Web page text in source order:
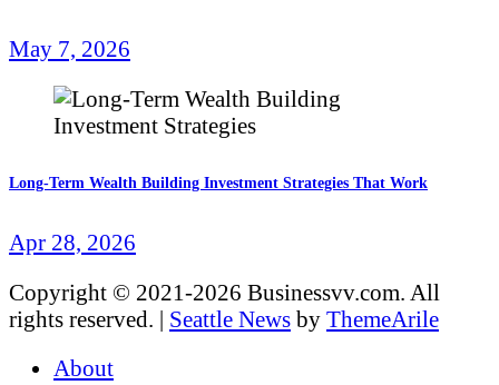
May 7, 2026
Long-Term Wealth Building Investment Strategies That Work
Apr 28, 2026
Copyright © 2021-2026 Businessvv.com. All
rights reserved. | Seattle News by ThemeArile
About